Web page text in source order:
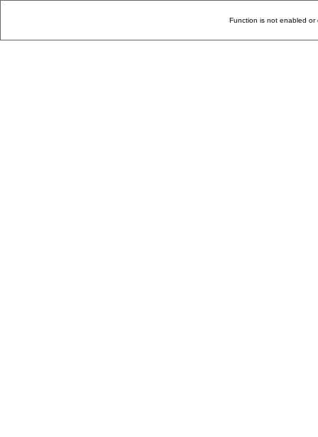
Function is not enabled or